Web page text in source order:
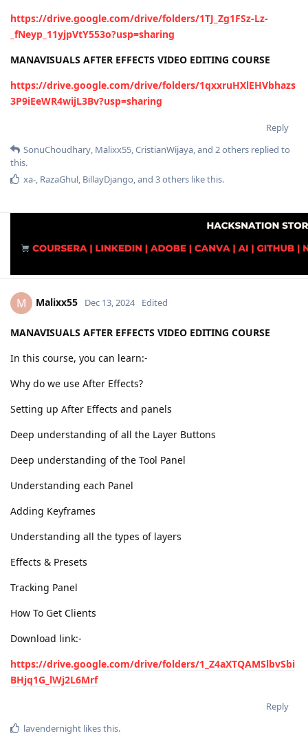
https://drive.google.com/drive/folders/1TJ_Zg1FSz-Lz-
_fNeyp_11yjpVtY553o?usp=sharing
MANAVISUALS AFTER EFFECTS VIDEO EDITING COURSE
https://drive.google.com/drive/folders/1qxxruHXlEHVbhazs
3P9iEeWR4wijL3Bv?usp=sharing
Reply
SonuChoudhary, Malixx55,CristianWijaya, and 2others replied to
this.
xa-, RazaGhul, BillayDjango, and 3others like this.
M Malixx55 Dec 13, 2024 Edited
MANAVISUALS AFTER EFFECTS VIDEO EDITING COURSE
In this course, you can learn:-
Why do we use After Effects?
Setting up After Effects and panels
Deep understanding of all the Layer Buttons
Deep understanding of the Tool Panel
Understanding each Panel
Adding Keyframes
Understanding all the types of layers
Effects & Presets
Tracking Panel
How To Get Clients
Download link:-
https://drive.google.com/drive/folders/1_Z4aXTQAMSlbvSbi
BHjq1G_lWj2L6Mrf
Reply
lavendernight likes this.